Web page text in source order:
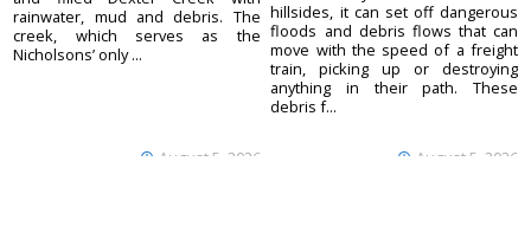
August 5, 2026
rainwater, mud and debris. The
creek, which serves as the
Nicholsons’ only ...
August 5, 2026
hillsides, it can set off dangerous
floods and debris flows that can
move with the speed of a freight
train, picking up or destroying
anything in their path. These
debris f...